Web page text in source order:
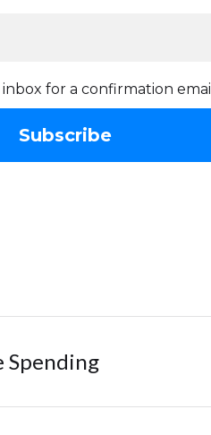
for a confirmation email
Spending